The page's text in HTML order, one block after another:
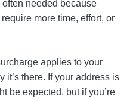
often needed because
more time, effort, or
applies to your
it’s there. If your address is
be expected, but if you’re